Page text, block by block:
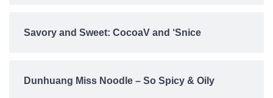
Savory and Sweet: CocoaV and ‘Snice
Dunhuang Miss Noodle – So Spicy & Oily